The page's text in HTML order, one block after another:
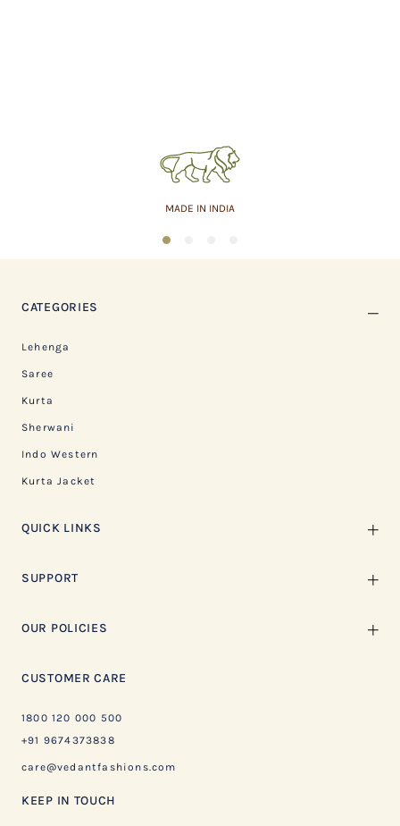
MADE IN INDIA
1
CATEGORIES
Lehenga
Saree
Kurta
Sherwani
Indo Western
Kurta Jacket
QUICK LINKS
SUPPORT
OUR POLICIES
CUSTOMER CARE
1800 120 000 500
+91 9674373838
care@vedantfashions.com
KEEP IN TOUCH